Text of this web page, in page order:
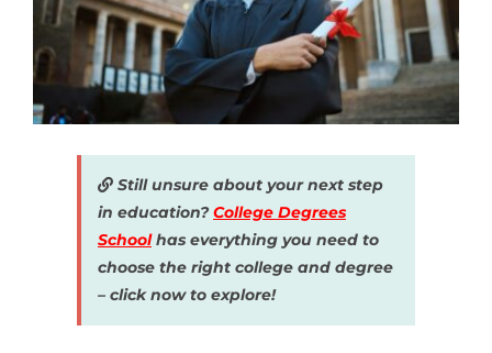
Still unsure about your next step
in education?College Degrees
School has everything you need to
choose the right college and degree
– click now to explore!